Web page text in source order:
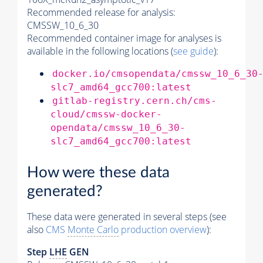
Recommended release for analysis:
CMSSW_10_6_30
Recommended container image for analyses is
available in the following locations (see guide):
docker.io/cmsopendata/cmssw_10_6_30-
slc7_amd64_gcc700:latest
gitlab-registry.cern.ch/cms-
cloud/cmssw-docker-
opendata/cmssw_10_6_30-
slc7_amd64_gcc700:latest
How were these data
generated?
These data were generated in several steps (see
also CMS Monte Carlo production overview):
Step LHE GEN